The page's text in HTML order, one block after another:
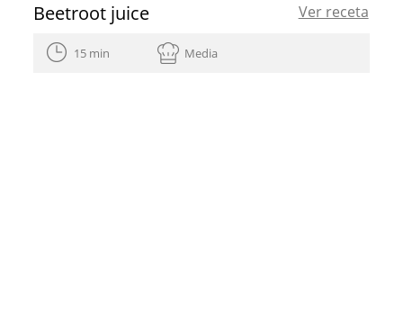
Beetroot juice Ver receta
15 min Media